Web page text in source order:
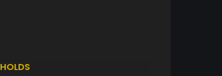
HOLDS